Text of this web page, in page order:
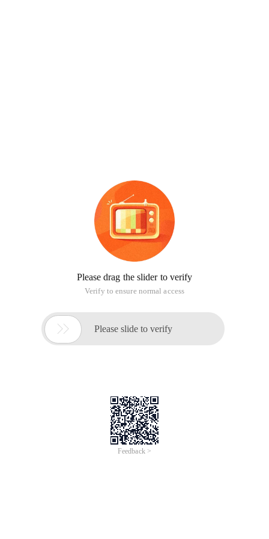
Please drag the slider to verify
Verify to ensure normal access
 Please slide to verify
Feedback >